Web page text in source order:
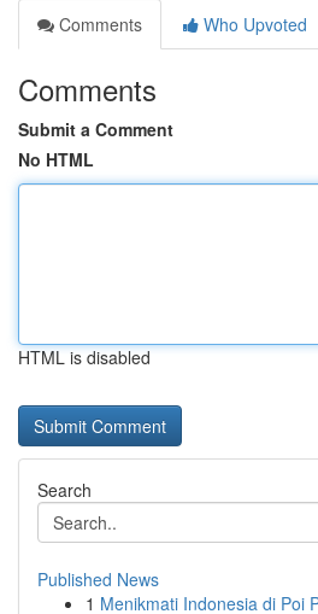
Comments
Who Upvoted
Comments
Submit a Comment
No HTML
HTML is disabled
Search
Published News
1 Menikmati Indonesia di Poi